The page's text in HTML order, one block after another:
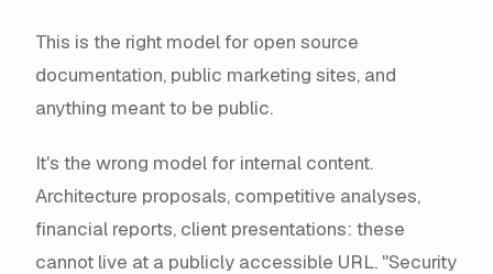
This is the right model for open source
documentation, public marketing sites, and
anything meant to be public.
It's the wrong model for internal content.
Architecture proposals, competitive analyses,
financial reports, client presentations: these
cannot live at a publicly accessible URL. "Security